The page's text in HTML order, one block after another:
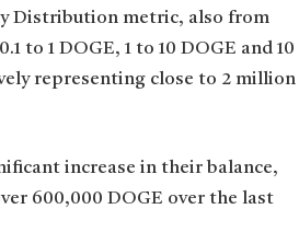
Distribution metric, also from
to 1 DOGE, 1 to 10 DOGE and 10
representing close to 2 million
increase in their balance,
600,000 DOGE over the last